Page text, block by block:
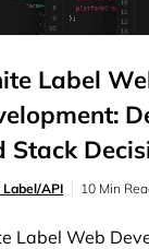
Label
Stack
API 10 Min
Label Web